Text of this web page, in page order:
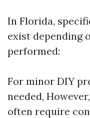
In Florida,
exist depending
performed:
For minor DIY
needed,
often require